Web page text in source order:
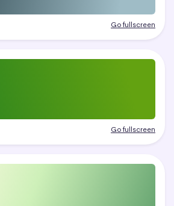
Go fullscreen
Go fullscreen